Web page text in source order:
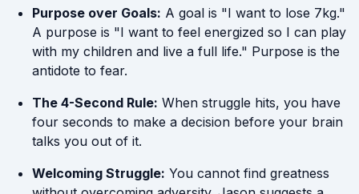
Purpose over Goals: A goal is "I want to lose 7kg."
A purpose is "I want to feel energized so I can play
with my children and live a full life." Purpose is the
antidote to fear.
The 4-Second Rule: When struggle hits, you have
four seconds to make a decision before your brain
talks you out of it.
Welcoming Struggle: You cannot find greatness